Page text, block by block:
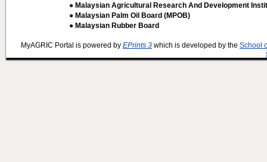
● Malaysian Agricultural Research And Development
● Malaysian Palm Oil Board (MPOB)
● Malaysian Rubber Board
MyAGRIC Portal is powered by EPrints 3 which is developed by the School